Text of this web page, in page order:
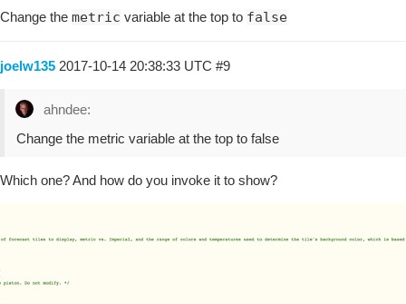
Change the metric variable at the top to false
joelw135 2017-10-14 20:38:33 UTC #9
ahndee:
Change the metric variable at the top to false
Which one? And how do you invoke it to show?